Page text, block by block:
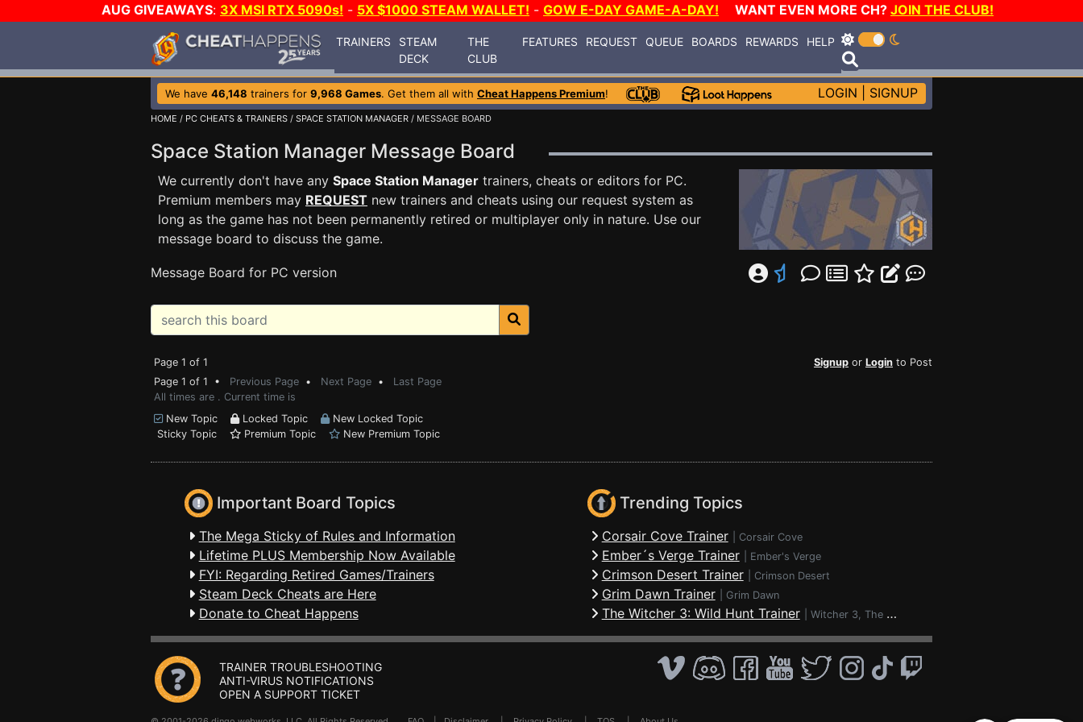
AUG GIVEAWAYS: 3X MSI RTX 5090s! - 5X $1000 STEAM WALLET! - GOW E-DAY GAME-A-DAY! WANT EVEN MORE CH? JOIN THE CLUB!
TRAINERS
STEAM
DECK
THE
CLUB
FEATURES REQUEST QUEUE BOARDS REWARDS HELP
We have 46,148 trainers for 9,968 Games. Get them all with Cheat Happens Premium! LOGIN SIGNUP
HOME / PC CHEATS & TRAINERS / SPACE STATION MANAGER / MESSAGE BOARD
Space Station Manager Message Board
We currently don't have any Space Station Manager trainers, cheats or editors for PC.
Premium members may REQUEST new trainers and cheats using our request system as
long as the game has not been permanently retired or multiplayer only in nature. Use our
message board to discuss the game.
Message Board for PC version
Page 1 of 1 Signup or Login to Post
Page 1 of 1 • Previous Page • Next Page • Last Page
All times are . Current time is
New Topic
Locked Topic
New Locked Topic
Sticky Topic
Premium Topic New Premium Topic
Important Board Topics
The Mega Sticky of Rules and Information
Lifetime PLUS Membership Now Available
FYI: Regarding Retired Games/Trainers
Steam Deck Cheats are Here
Donate to Cheat Happens
Trending Topics
Corsair Cove Trainer Corsair Cove
Ember´s Verge Trainer Ember's Verge
Crimson Desert Trainer Crimson Desert
Grim Dawn Trainer Grim Dawn
The Witcher 3: Wild Hunt Trainer Witcher 3, The - Wild Hunt
TRAINER TROUBLESHOOTING
ANTI-VIRUS NOTIFICATIONS
OPEN A SUPPORT TICKET